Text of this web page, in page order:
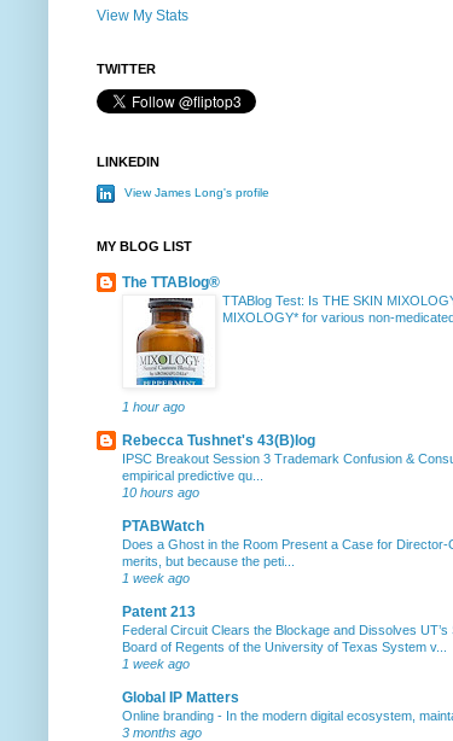
View My Stats
TWITTER
LINKEDIN
View James Long's profile
MY BLOG LIST
The TTABlog®
TTABlog Test: Is THE SKIN
MIXOLOGY* for various non-
1 hour ago
Rebecca Tushnet's 43(B)log
IPSC Breakout Session 3 Trademark Confusion &
empirical predictive qu...
10 hours ago
PTABWatch
Does a Ghost in the Room Present a Case for
merits, but because the peti...
1 week ago
Patent 213
Federal Circuit Clears the Blockage and Dissolves
Board of Regents of the University of Texas System v...
1 week ago
Global IP Matters
Online branding - In the modern digital ecosystem,
3 months ago